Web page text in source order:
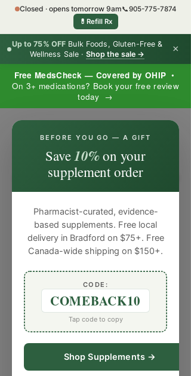
Free MedsCheck — Covered by OHIP •
On 3+ medications? Book your free review
today →
Up to 75% OFF Bulk Foods, Gluten-Free &
Wellness Sale · Shop the sale → ×
Closed · opens tomorrow 9am📞905-775-7874
💊 Refill Rx
BEFORE YOU GO — A GIFT
Save10%on your
supplement order
Pharmacist-curated, evidence-
based supplements. Free local
delivery in Bradford on $75+. Free
Canada-wide shipping on $150+.
CODE:
COMEBACK10
Tap code to copy
Shop Supplements →